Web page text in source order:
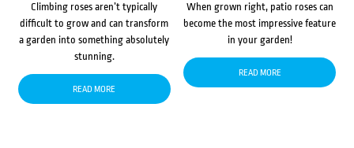
Climbing roses aren’t typically
difficult to grow and can transform
a garden into something absolutely
stunning.
READ MORE
When grown right, patio roses can
become the most impressive feature
in your garden!
READ MORE